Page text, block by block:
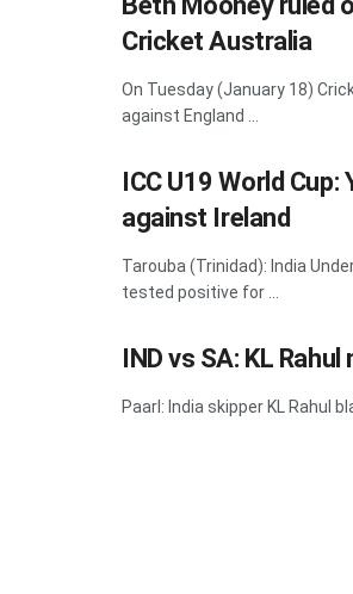
Cricket Australia
On Tuesday (January 18)
against England ...
ICC U19 World
against Ireland
Tarouba (Trinidad): India
tested positive for ...
IND vs SA: KL
Paarl: India skipper KL Rahul